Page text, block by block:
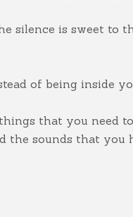
silence is sweet to
of being inside
that you need
the sounds that you